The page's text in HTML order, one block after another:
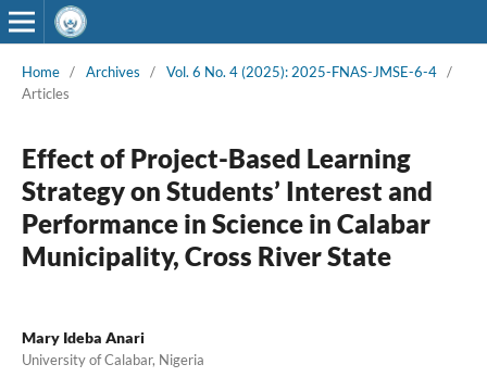
Home / Archives / Vol. 6 No. 4 (2025): 2025-FNAS-JMSE-6-4 /
Articles
Effect of Project-Based Learning
Strategy on Students’ Interest and
Performance in Science in Calabar
Municipality, Cross River State
Mary Ideba Anari
University of Calabar, Nigeria